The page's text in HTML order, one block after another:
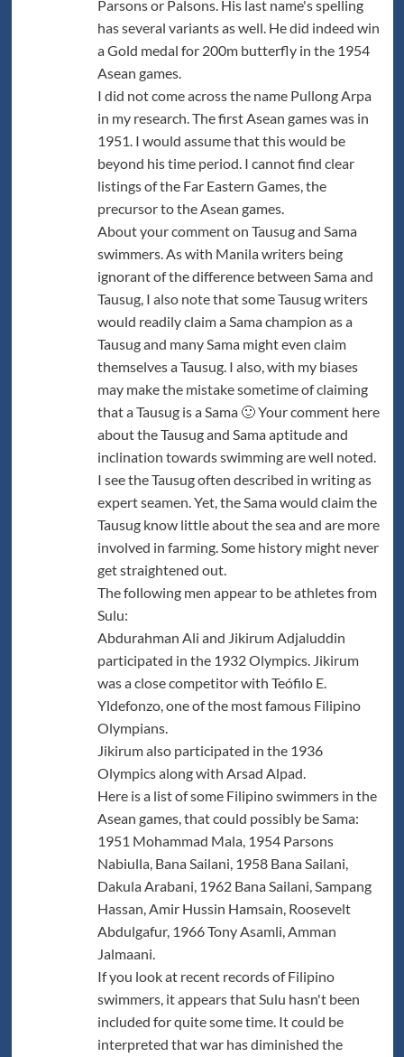
Parsons or Palsons. His last name's spelling
has several variants as well. He did indeed win
a Gold medal for 200m butterfly in the 1954
Asean games.
I did not come across the name Pullong Arpa
in my research. The first Asean games was in
1951. I would assume that this would be
beyond his time period. I cannot find clear
listings of the Far Eastern Games, the
precursor to the Asean games.
About your comment on Tausug and Sama
swimmers. As with Manila writers being
ignorant of the difference between Sama and
Tausug, I also note that some Tausug writers
would readily claim a Sama champion as a
Tausug and many Sama might even claim
themselves a Tausug. I also, with my biases
may make the mistake sometime of claiming
that a Tausug is a Sama 🙂 Your comment here
about the Tausug and Sama aptitude and
inclination towards swimming are well noted.
I see the Tausug often described in writing as
expert seamen. Yet, the Sama would claim the
Tausug know little about the sea and are more
involved in farming. Some history might never
get straightened out.
The following men appear to be athletes from
Sulu:
Abdurahman Ali and Jikirum Adjaluddin
participated in the 1932 Olympics. Jikirum
was a close competitor with Teófilo E.
Yldefonzo, one of the most famous Filipino
Olympians.
Jikirum also participated in the 1936
Olympics along with Arsad Alpad.
Here is a list of some Filipino swimmers in the
Asean games, that could possibly be Sama:
1951 Mohammad Mala, 1954 Parsons
Nabiulla, Bana Sailani, 1958 Bana Sailani,
Dakula Arabani, 1962 Bana Sailani, Sampang
Hassan, Amir Hussin Hamsain, Roosevelt
Abdulgafur, 1966 Tony Asamli, Amman
Jalmaani.
If you look at recent records of Filipino
swimmers, it appears that Sulu hasn't been
included for quite some time. It could be
interpreted that war has diminished the